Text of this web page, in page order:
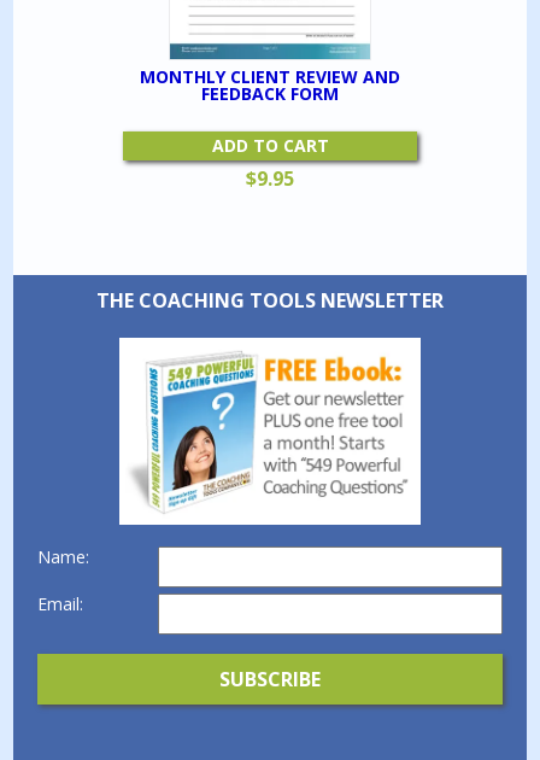
MONTHLY CLIENT REVIEW AND
FEEDBACK FORM
ADD TO CART
$9.95
THE COACHING TOOLS NEWSLETTER
Name:
Email: